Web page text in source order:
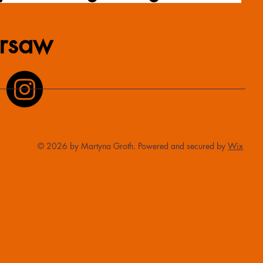
© 2026 by Martyna Groth. Powered and secured by Wix